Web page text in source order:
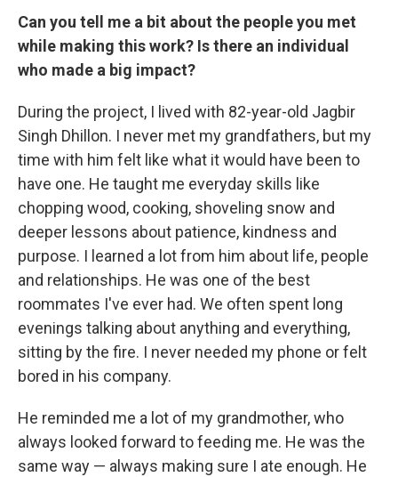
Can you tell me a bit about the people you met
while making this work? Is there an individual
who made a big impact?
During the project, I lived with 82-year-old Jagbir
Singh Dhillon. I never met my grandfathers, but my
time with him felt like what it would have been to
have one. He taught me everyday skills like
chopping wood, cooking, shoveling snow and
deeper lessons about patience, kindness and
purpose. I learned a lot from him about life, people
and relationships. He was one of the best
roommates I've ever had. We often spent long
evenings talking about anything and everything,
sitting by the fire. I never needed my phone or felt
bored in his company.
He reminded me a lot of my grandmother, who
always looked forward to feeding me. He was the
same way — always making sure I ate enough. He